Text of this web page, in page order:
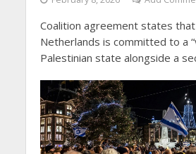
Coalition agreement states
Netherlands is committed to a
Palestinian state alongside a